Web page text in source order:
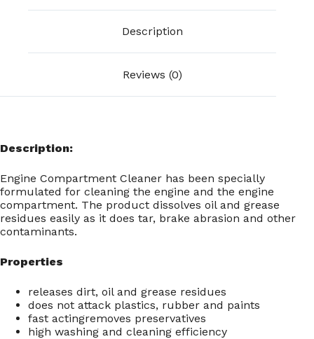
Description
Reviews (0)
Description:
Engine Compartment Cleaner has been specially
formulated for cleaning the engine and the engine
compartment. The product dissolves oil and grease
residues easily as it does tar, brake abrasion and other
contaminants.
Properties
releases dirt, oil and grease residues
does not attack plastics, rubber and paints
fast actingremoves preservatives
high washing and cleaning efficiency